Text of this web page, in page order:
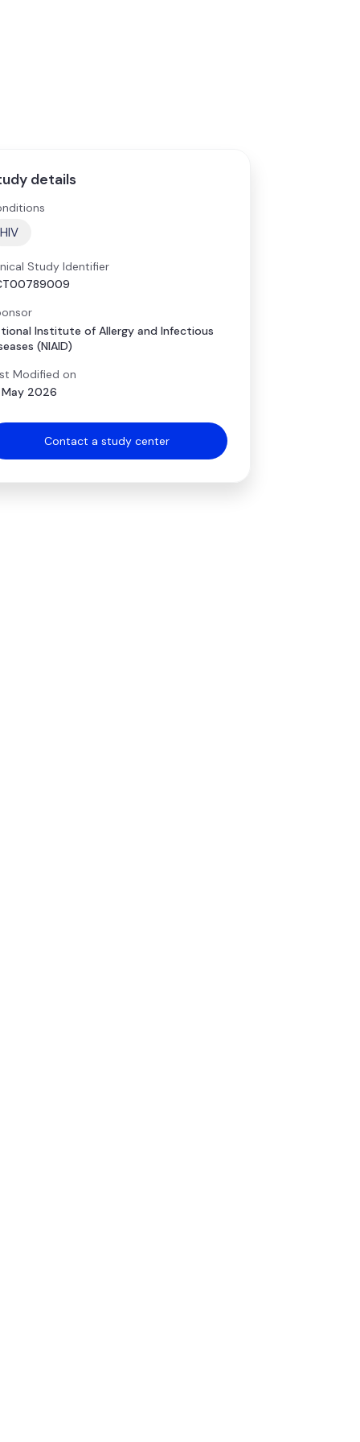
details
HIV
Study Identifier
Institute of Allergy and Infectious
(NIAID)
Modified on
May 2026
Contact a study center